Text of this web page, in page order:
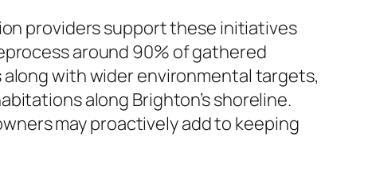
providers support these initiatives
around 90% of gathered
with wider environmental targets,
along Brighton’s shoreline.
may proactively add to keeping